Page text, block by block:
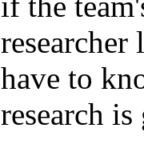
have to
research is